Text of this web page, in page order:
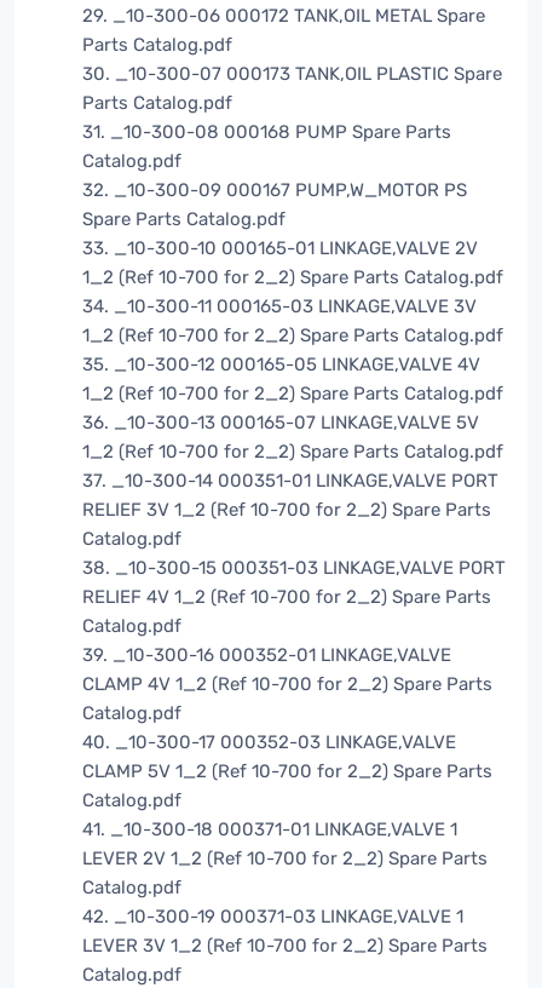
29. _10-300-06 000172 TANK,OIL METAL Spare
Parts Catalog.pdf
30. _10-300-07 000173 TANK,OIL PLASTIC Spare
Parts Catalog.pdf
31. _10-300-08 000168 PUMP Spare Parts
Catalog.pdf
32. _10-300-09 000167 PUMP,W_MOTOR PS
Spare Parts Catalog.pdf
33. _10-300-10 000165-01 LINKAGE,VALVE 2V
1_2 (Ref 10-700 for 2_2) Spare Parts Catalog.pdf
34. _10-300-11 000165-03 LINKAGE,VALVE 3V
1_2 (Ref 10-700 for 2_2) Spare Parts Catalog.pdf
35. _10-300-12 000165-05 LINKAGE,VALVE 4V
1_2 (Ref 10-700 for 2_2) Spare Parts Catalog.pdf
36. _10-300-13 000165-07 LINKAGE,VALVE 5V
1_2 (Ref 10-700 for 2_2) Spare Parts Catalog.pdf
37. _10-300-14 000351-01 LINKAGE,VALVE PORT
RELIEF 3V 1_2 (Ref 10-700 for 2_2) Spare Parts
Catalog.pdf
38. _10-300-15 000351-03 LINKAGE,VALVE PORT
RELIEF 4V 1_2 (Ref 10-700 for 2_2) Spare Parts
Catalog.pdf
39. _10-300-16 000352-01 LINKAGE,VALVE
CLAMP 4V 1_2 (Ref 10-700 for 2_2) Spare Parts
Catalog.pdf
40. _10-300-17 000352-03 LINKAGE,VALVE
CLAMP 5V 1_2 (Ref 10-700 for 2_2) Spare Parts
Catalog.pdf
41. _10-300-18 000371-01 LINKAGE,VALVE 1
LEVER 2V 1_2 (Ref 10-700 for 2_2) Spare Parts
Catalog.pdf
42. _10-300-19 000371-03 LINKAGE,VALVE 1
LEVER 3V 1_2 (Ref 10-700 for 2_2) Spare Parts
Catalog.pdf